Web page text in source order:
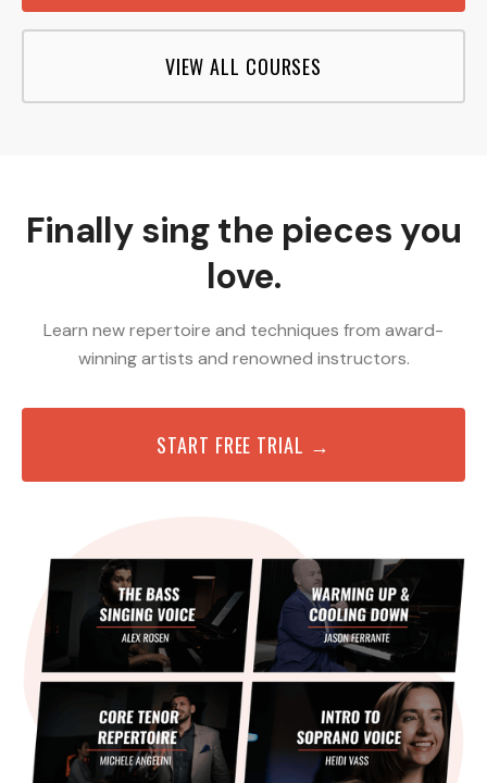
VIEW ALL COURSES
Finally sing the pieces you
love.
Learn new repertoire and techniques from award-
winning artists and renowned instructors.
START FREE TRIAL →